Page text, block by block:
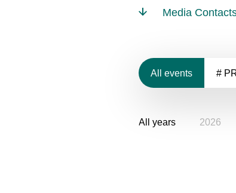
Media
All events #
All years 2026